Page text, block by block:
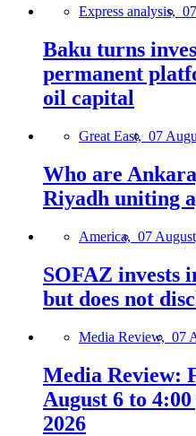
Express analysis,
Baku turns
permanent
oil capital
Great East, 07
Who are
Riyadh uniting
America, 07
SOFAZ invests
but does not
Media Review, 07
Media Review:
August 6 to
2026